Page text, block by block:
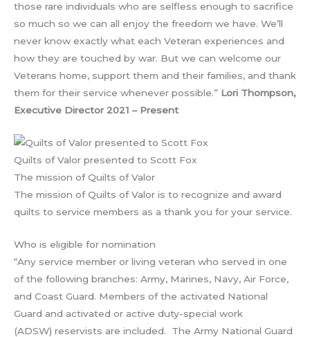
those rare individuals who are selfless enough to sacrifice
so much so we can all enjoy the freedom we have. We’ll
never know exactly what each Veteran experiences and
how they are touched by war. But we can welcome our
Veterans home, support them and their families, and thank
them for their service whenever possible.” Lori Thompson,
Executive Director 2021 – Present
Quilts of Valor presented to Scott Fox
The mission of Quilts of Valor
The mission of Quilts of Valor is to recognize and award
quilts to service members as a thank you for your service.
Who is eligible for nomination
“Any service member or living veteran who served in one
of the following branches: Army, Marines, Navy, Air Force,
and Coast Guard. Members of the activated National
Guard and activated or active duty-special work
(ADSW) reservists are included. The Army National Guard